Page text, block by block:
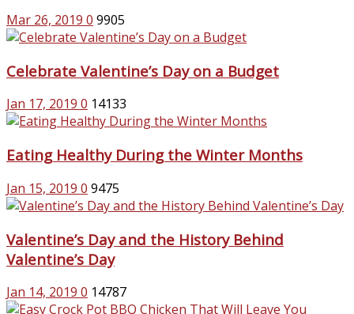
Mar 26, 2019 0 9905
Celebrate Valentine’s Day on a Budget
Jan 17, 2019 0 14133
Eating Healthy During the Winter Months
Jan 15, 2019 0 9475
Valentine’s Day and the History Behind
Valentine’s Day
Jan 14, 2019 0 14787